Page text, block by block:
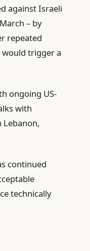
against Israeli
– by
repeated
trigger a
ongoing US-
with
continued
technically